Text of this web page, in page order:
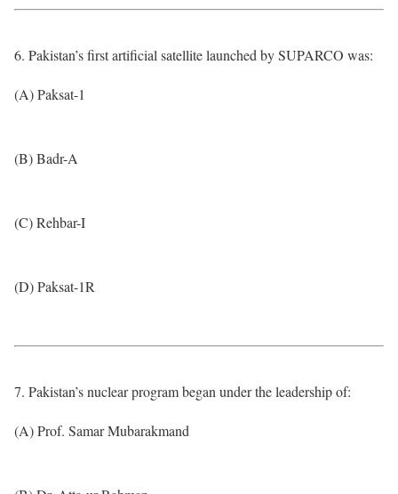
6. Pakistan’s first artificial satellite launched by SUPARCO was:
(A) Paksat-1
(B) Badr-A
(C) Rehbar-I
(D) Paksat-1R
7. Pakistan’s nuclear program began under the leadership of:
(A) Prof. Samar Mubarakmand